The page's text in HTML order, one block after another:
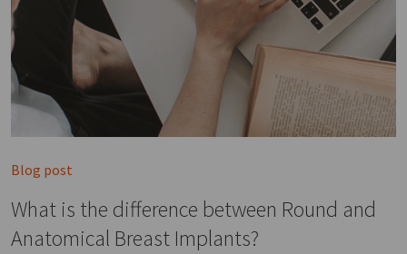
Blog post
What is the difference between Round and
Anatomical Breast Implants?